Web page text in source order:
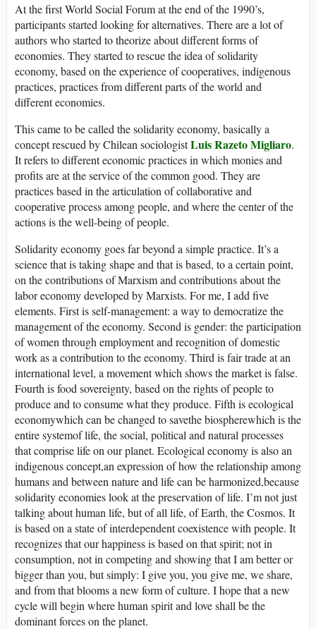
At the first World Social Forum at the end of the 1990’s,
participants started looking for alternatives. There are a lot of
authors who started to theorize about different forms of
economies. They started to rescue the idea of solidarity
economy, based on the experience of cooperatives, indigenous
practices, practices from different parts of the world and
different economies.
This came to be called the solidarity economy, basically a
concept rescued by Chilean sociologistLuis Razeto Migliaro.
It refers to different economic practices in which monies and
profits are at the service of the common good. They are
practices based in the articulation of collaborative and
cooperative process among people, and where the center of the
actions is the well-being of people.
Solidarity economy goes far beyond a simple practice. It’s a
science that is taking shape and that is based, to a certain point,
on the contributions of Marxism and contributions about the
labor economy developed by Marxists. For me, I add five
elements. First is self-management: a way to democratize the
management of the economy. Second is gender: the participation
of women through employment and recognition of domestic
work as a contribution to the economy. Third is fair trade at an
international level, a movement which shows the market is false.
Fourth is food sovereignty, based on the rights of people to
produce and to consume what they produce. Fifth is ecological
economywhich can be changed to savethe biospherewhich is the
entire systemof life, the social, political and natural processes
that comprise life on our planet. Ecological economy is also an
indigenous concept,an expression of how the relationship among
humans and between nature and life can be harmonized,because
solidarity economies look at the preservation of life. I’m not just
talking about human life, but of all life, of Earth, the Cosmos. It
is based on a state of interdependent coexistence with people. It
recognizes that our happiness is based on that spirit; not in
consumption, not in competing and showing that I am better or
bigger than you, but simply: I give you, you give me, we share,
and from that blooms a new form of culture. I hope that a new
cycle will begin where human spirit and love shall be the
dominant forces on the planet.